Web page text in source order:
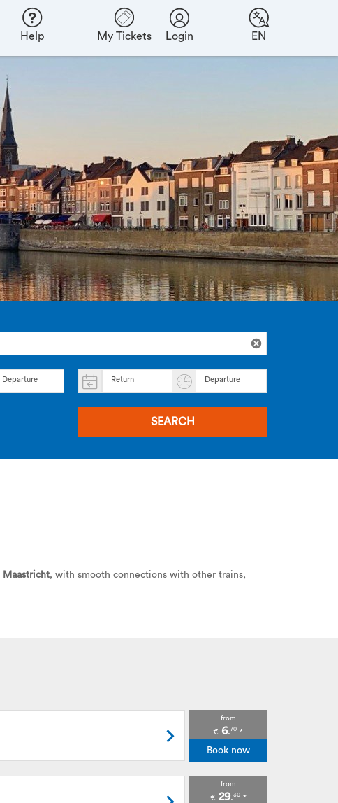
Help
My Tickets Login EN
Departure Return Departure
SEARCH
Maastricht, with smooth connections with other trains,
from
€ 6.70 *
Book now
from
€ 29.30 *